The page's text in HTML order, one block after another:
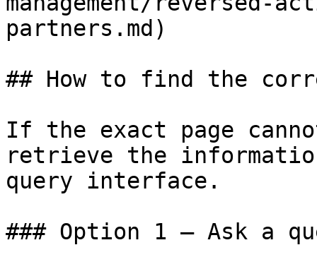
partners.md)
## How to find the
If the exact page
retrieve the
query interface.
### Option 1 — Ask a